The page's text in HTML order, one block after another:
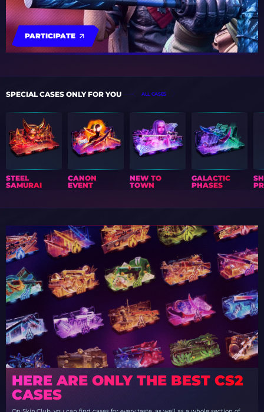
PARTICIPATE
SPECIAL CASES ONLY FOR YOU ALL CASES
STEEL
SAMURAI
CANON
EVENT
NEW TO
TOWN
GALACTIC
PHASES
HERE ARE ONLY THE BEST CS2
CASES